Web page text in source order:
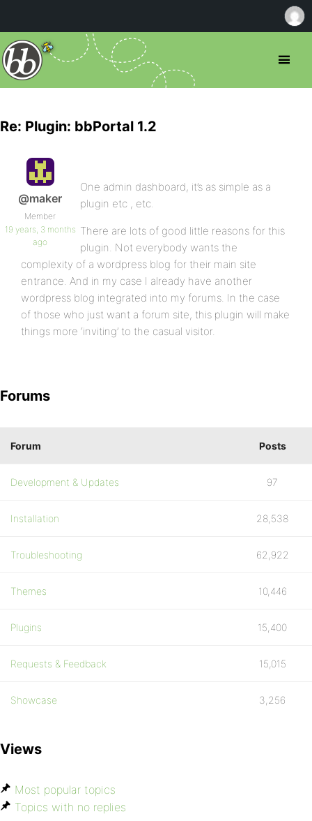
Re: Plugin: bbPortal 1.2
@maker
Member
19 years, 3 months
ago
One admin dashboard, it’s as simple as a
plugin etc , etc.
There are lots of good little reasons for this
plugin. Not everybody wants the
complexity of a wordpress blog for their main site
entrance. And in my case I already have another
wordpress blog integrated into my forums. In the case
of those who just want a forum site, this plugin will make
things more ‘inviting’ to the casual visitor.
Forums
Forum Posts
Development & Updates 97
Installation 28,538
Troubleshooting 62,922
Themes 10,446
Plugins 15,400
Requests & Feedback 15,015
Showcase 3,256
Views
Most popular topics
Topics with no replies